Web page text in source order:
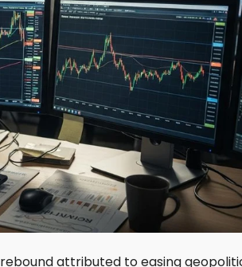
attributed to easing